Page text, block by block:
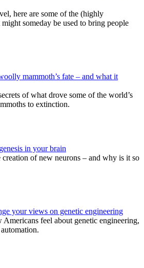
here are some of the (highly
someday be used to bring people
mammoth’s fate – and what it
of what drove some of the world’s
to extinction.
in your brain
of new neurons – and why is it so
your views on genetic engineering
feel about genetic engineering,